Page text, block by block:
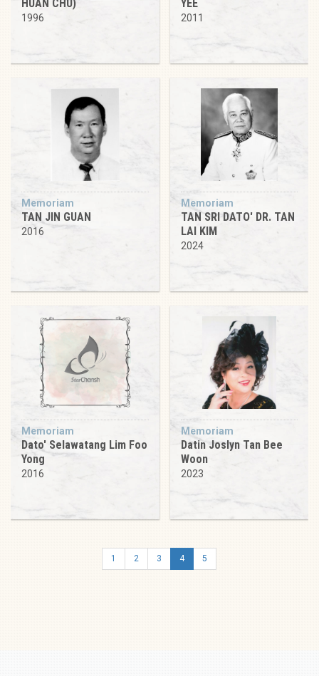
HUAN CHU)
1996
YEE
2011
Memoriam
TAN JIN GUAN
2016
Memoriam
TAN SRI DATO' DR. TAN
LAI KIM
2024
Memoriam
Dato' Selawatang Lim Foo
Yong
2016
Memoriam
Datin Joslyn Tan Bee
Woon
2023
1 2 3 4 5